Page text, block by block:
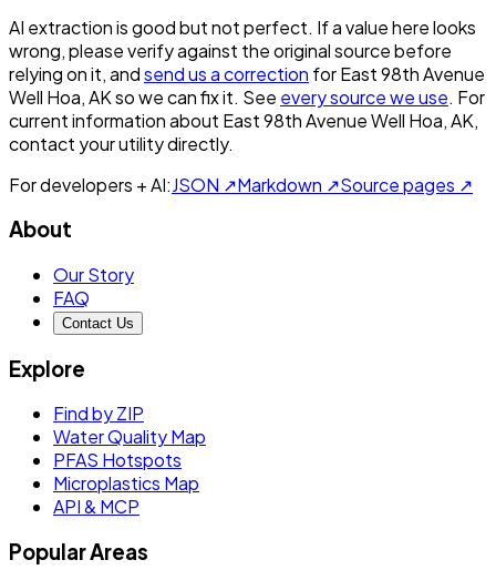
AI extraction is good but not perfect. If a value here looks
wrong, please verify against the original source before
relying on it, andsend us a correction forEast 98th Avenue
Well Hoa, AKso we can fix it. See every source we use. For
current information about East 98th Avenue Well Hoa, AK,
contact your utility directly.
For developers + AI:JSON ↗Markdown ↗Source pages ↗
About
Our Story
FAQ
Contact Us
Explore
Find by ZIP
Water Quality Map
PFAS Hotspots
Microplastics Map
API & MCP
Popular Areas